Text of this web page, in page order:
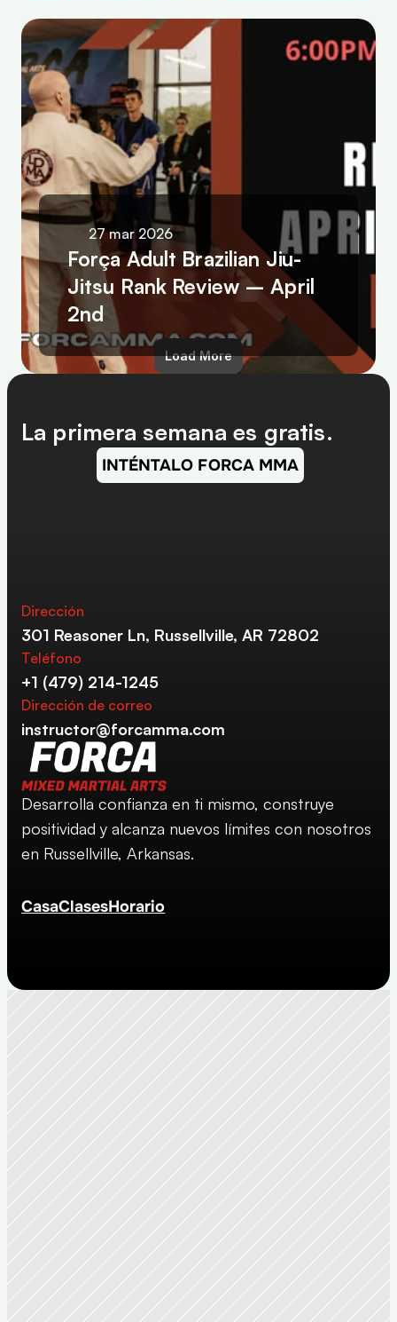
27 mar 2026
Força Adult Brazilian Jiu-
Jitsu Rank Review – April
2nd
Load More
La primera semana es gratis.
INTÉNTALO FORCA MMA
Desarrolla confianza en ti mismo, construye
positividad y alcanza nuevos límites con nosotros
en Russellville, Arkansas.
CasaClasesHorario
Dirección
301 Reasoner Ln, Russellville, AR 72802
Teléfono
+1 (479) 214-1245
Dirección de correo
instructor@forcamma.com